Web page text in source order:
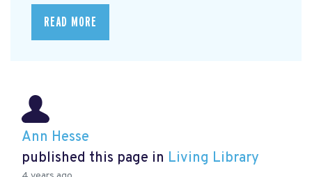
READ MORE
Ann Hesse
published this page in Living Library